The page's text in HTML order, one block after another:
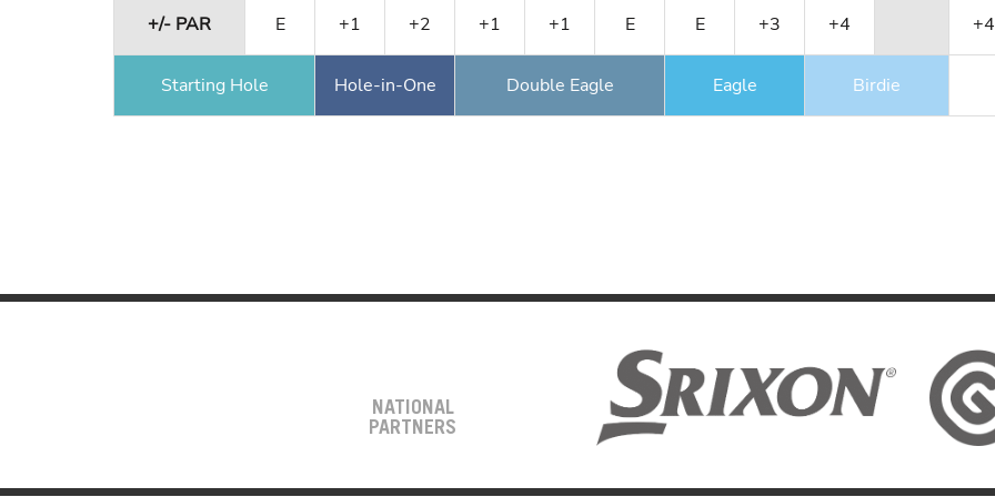
+/- PAR E +1 +2 +1 +1 E E +3 +4 +4
Starting Hole Hole-in-One Double Eagle Eagle Birdie
NATIONAL
PARTNERS